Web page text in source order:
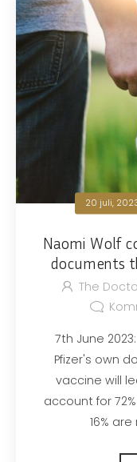
20 juli,
Naomi Wolf
documents
will
The
7th June
Pfizer's own
vaccine will
account for
16%